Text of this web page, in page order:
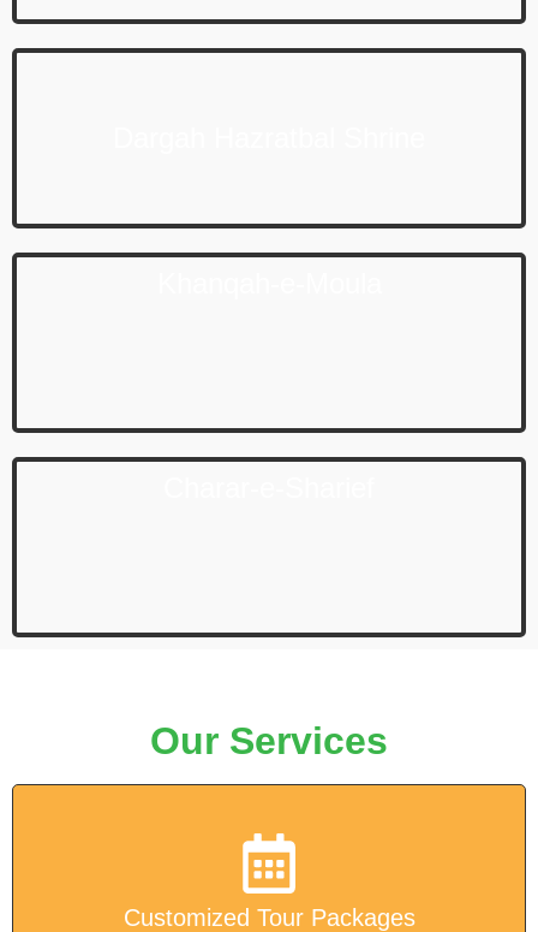
Our Services
Customized Tour Packages